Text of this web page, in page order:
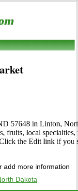
57648 in Linton,
fruits, local
the Edit link if you
add more information
Dakota